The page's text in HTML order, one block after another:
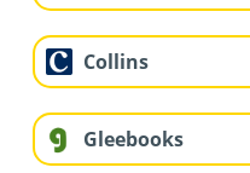
Collins
Gleebooks